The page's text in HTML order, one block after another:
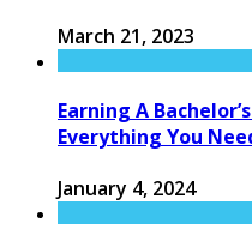
March 21, 2023
Earning A
Everything You
January 4, 2024